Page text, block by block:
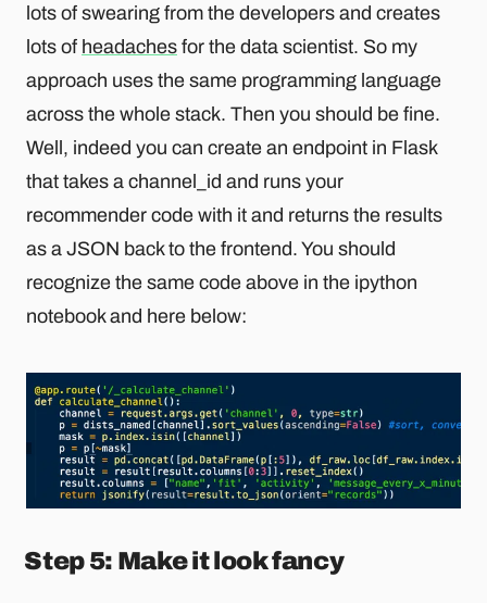
lots of swearing from the developers and creates
lots of headaches for the data scientist. So my
approach uses the same programming language
across the whole stack. Then you should be fine.
Well, indeed you can create an endpoint in Flask
that takes a channel_id and runs your
recommender code with it and returns the results
as a JSON back to the frontend. You should
recognize the same code above in the ipython
notebook and here below:
Step 5: Make it look fancy